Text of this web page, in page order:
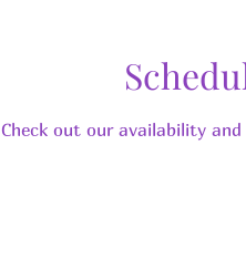
Check out our availability